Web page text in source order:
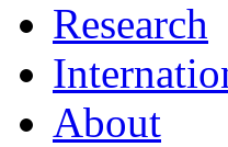
Research
About